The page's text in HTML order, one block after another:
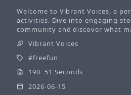
Welcome to Vibrant Voices, a
activities. Dive into engaging
community and discover what
Vibrant Voices
freefun
190 51 Seconds
2026-06-15